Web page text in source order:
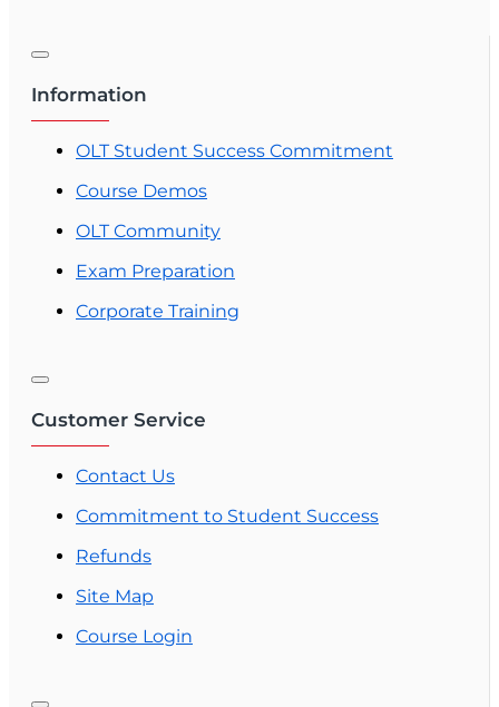
Information
OLT Student Success Commitment
Course Demos
OLT Community
Exam Preparation
Corporate Training
Customer Service
Contact Us
Commitment to Student Success
Refunds
Site Map
Course Login